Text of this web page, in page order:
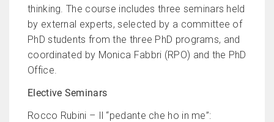
thinking. The course includes three seminars held
by external experts, selected by a committee of
PhD students from the three PhD programs, and
coordinated by Monica Fabbri (RPO) and the PhD
Office.
Elective Seminars
Rocco Rubini – Il “pedante che ho in me”: